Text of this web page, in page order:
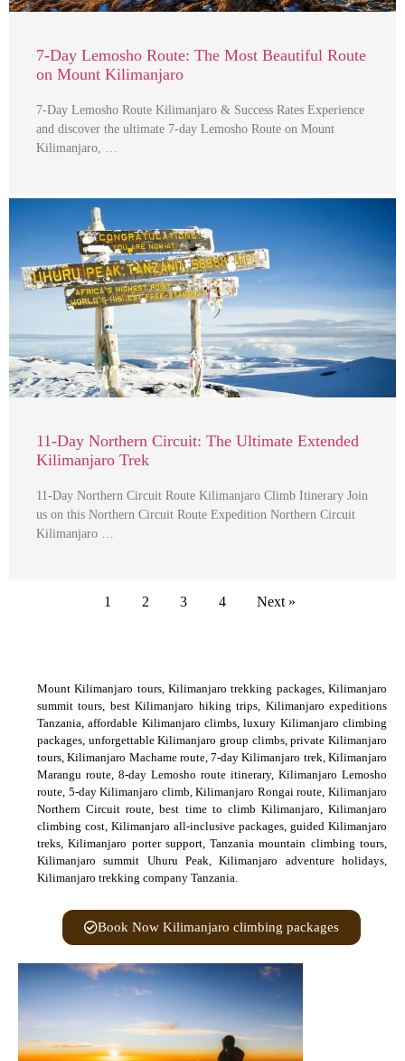
7-Day Lemosho Route: The Most Beautiful Route
on Mount Kilimanjaro
7-Day Lemosho Route Kilimanjaro & Success Rates Experience
and discover the ultimate 7-day Lemosho Route on Mount
Kilimanjaro, …
11-Day Northern Circuit: The Ultimate Extended
Kilimanjaro Trek
11-Day Northern Circuit Route Kilimanjaro Climb Itinerary Join
us on this Northern Circuit Route Expedition Northern Circuit
Kilimanjaro …
1 2 3 4 Next »
Mount Kilimanjaro tours, Kilimanjaro trekking packages, Kilimanjaro
summit tours, best Kilimanjaro hiking trips, Kilimanjaro expeditions
Tanzania, affordable Kilimanjaro climbs, luxury Kilimanjaro climbing
packages, unforgettable Kilimanjaro group climbs, private Kilimanjaro
tours, Kilimanjaro Machame route, 7-day Kilimanjaro trek, Kilimanjaro
Marangu route, 8-day Lemosho route itinerary, Kilimanjaro Lemosho
route, 5-day Kilimanjaro climb, Kilimanjaro Rongai route, Kilimanjaro
Northern Circuit route, best time to climb Kilimanjaro, Kilimanjaro
climbing cost, Kilimanjaro all-inclusive packages, guided Kilimanjaro
treks, Kilimanjaro porter support, Tanzania mountain climbing tours,
Kilimanjaro summit Uhuru Peak, Kilimanjaro adventure holidays,
Kilimanjaro trekking company Tanzania.
Book Now Kilimanjaro climbing packages